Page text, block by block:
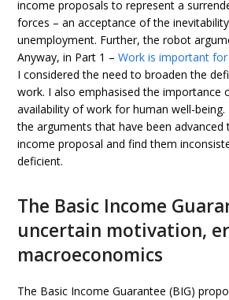
income proposals to represent a
forces – an acceptance of the
unemployment. Further, the robot
Anyway, in Part 1 –Work is important
I considered the need to broaden the
work. I also emphasised the importance
availability of work for human well-being.
the arguments that have been
income proposal and find them
deficient.
The Basic Income
uncertain motivation,
macroeconomics
The Basic Income Guarantee (BIG)